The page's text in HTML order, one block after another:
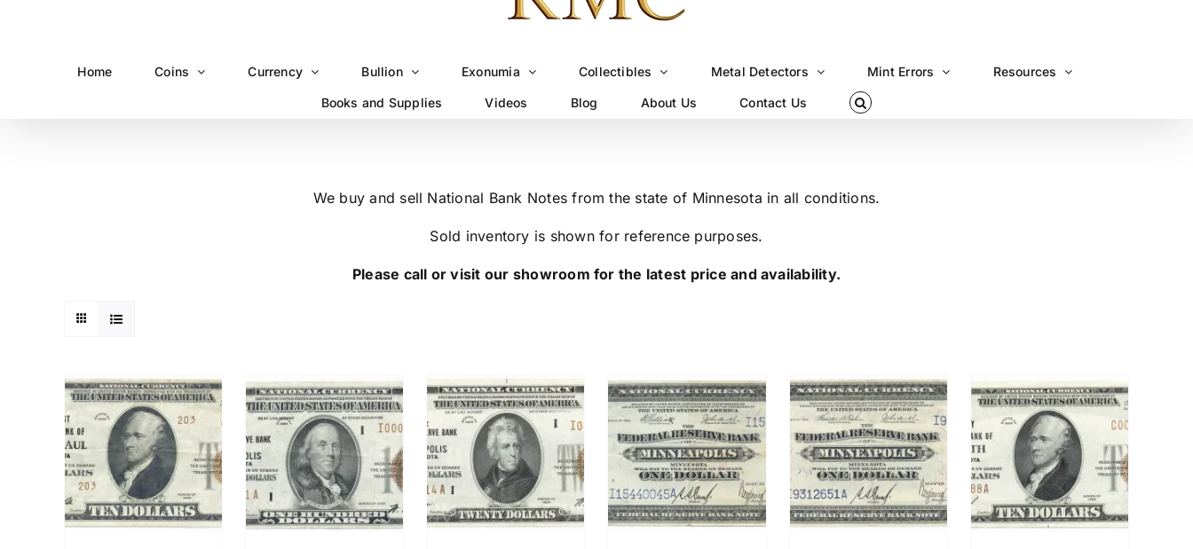
Home Coins Currency Bullion Exonumia Collectibles Metal Detectors Mint Errors Resources
Books and Supplies Videos Blog About Us Contact Us
We buy and sell National Bank Notes from the state of Minnesota in all conditions.
Sold inventory is shown for reference purposes.
Please call or visit our showroom for the latest price and availability.